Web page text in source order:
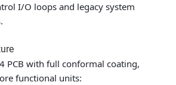
I/O loops and legacy system
PCB with full conformal coating,
functional units: